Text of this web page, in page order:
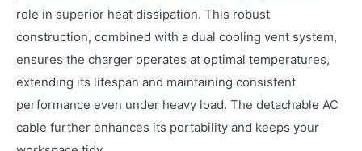
role in superior heat dissipation. This robust
construction, combined with a dual cooling vent system,
ensures the charger operates at optimal temperatures,
extending its lifespan and maintaining consistent
performance even under heavy load. The detachable AC
cable further enhances its portability and keeps your